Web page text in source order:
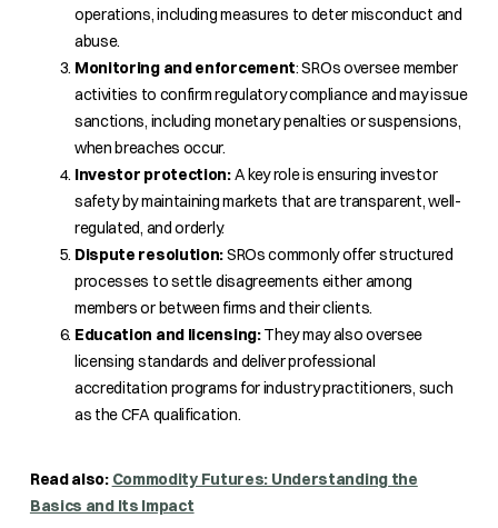
operations, including measures to deter misconduct and
abuse.
Monitoring and enforcement: SROs oversee member
activities to confirm regulatory compliance and may issue
sanctions, including monetary penalties or suspensions,
when breaches occur.
Investor protection:A key role is ensuring investor
safety by maintaining markets that are transparent, well-
regulated, and orderly.
Dispute resolution:SROs commonly offer structured
processes to settle disagreements either among
members or between firms and their clients.
Education and licensing:They may also oversee
licensing standards and deliver professional
accreditation programs for industry practitioners, such
as the CFA qualification.
Read also: Commodity Futures: Understanding the
Basics and Its Impact